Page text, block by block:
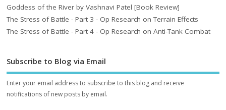
Goddess of the River by Vashnavi Patel [Book Review]
The Stress of Battle - Part 3 - Op Research on Terrain Effects
The Stress of Battle - Part 4 - Op Research on Anti-Tank Combat
Subscribe to Blog via Email
Enter your email address to subscribe to this blog and receive
notifications of new posts by email.